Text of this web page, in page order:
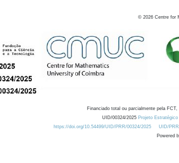
© 2026 Centre for
Financiado total ou parcialmente pela
UID/00324/2025 Projeto
https://doi.org/10.54499/UID/PRR/00324/2025
UID/
Powered